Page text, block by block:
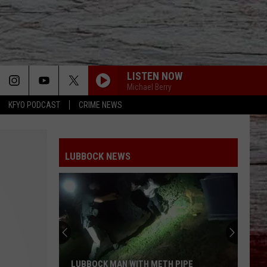
KFYO PODCAST CRIME NEWS
LISTEN NOW
Michael Berry
LUBBOCK NEWS
LUBBOCK MAN WITH METH PIPE